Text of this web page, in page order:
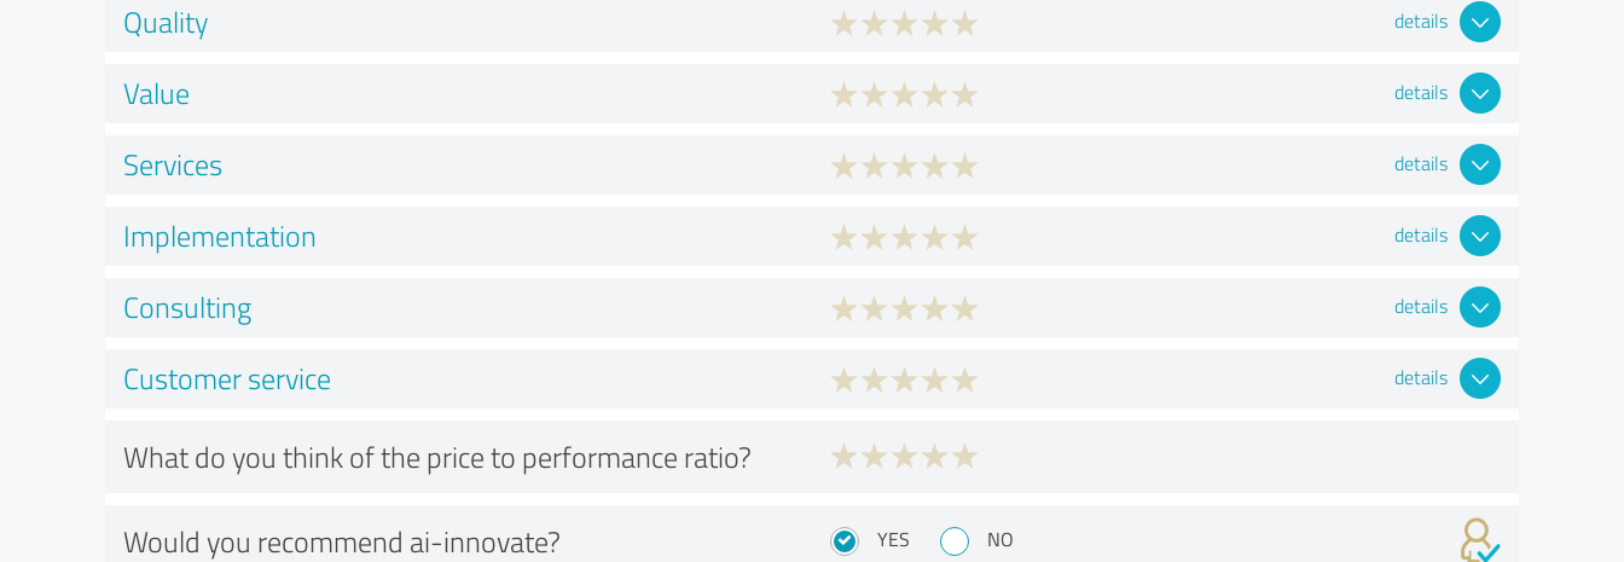
Quality details
Value details
Services details
Implementation details
Consulting details
Customer service details
What do you think of the price to performance ratio?
Would you recommend ai-innovate? YES NO